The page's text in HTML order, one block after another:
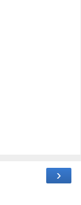
›